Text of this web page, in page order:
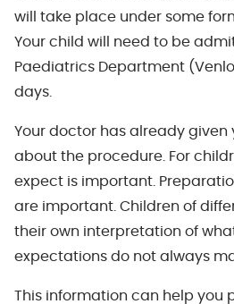
will take place under some
Your child will need to be
Paediatrics Department
days.
Your doctor has already given
about the procedure. For
expect is important.
are important. Children of
their own interpretation of
expectations do not always
This information can help you